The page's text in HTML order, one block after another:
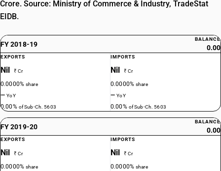
Crore. Source: Ministry of Commerce & Industry, TradeStat
EIDB.
FY 2018-19
BALANCE
0.00
EXPORTS
Nil ₹ Cr
0.0000%share
—YoY
0.00% of Sub-Ch. 5603
IMPORTS
Nil ₹ Cr
0.0000%share
—YoY
0.00% of Sub-Ch. 5603
FY 2019-20
BALANCE
0.00
EXPORTS
Nil ₹ Cr
0.0000%share
IMPORTS
Nil ₹ Cr
0.0000%share